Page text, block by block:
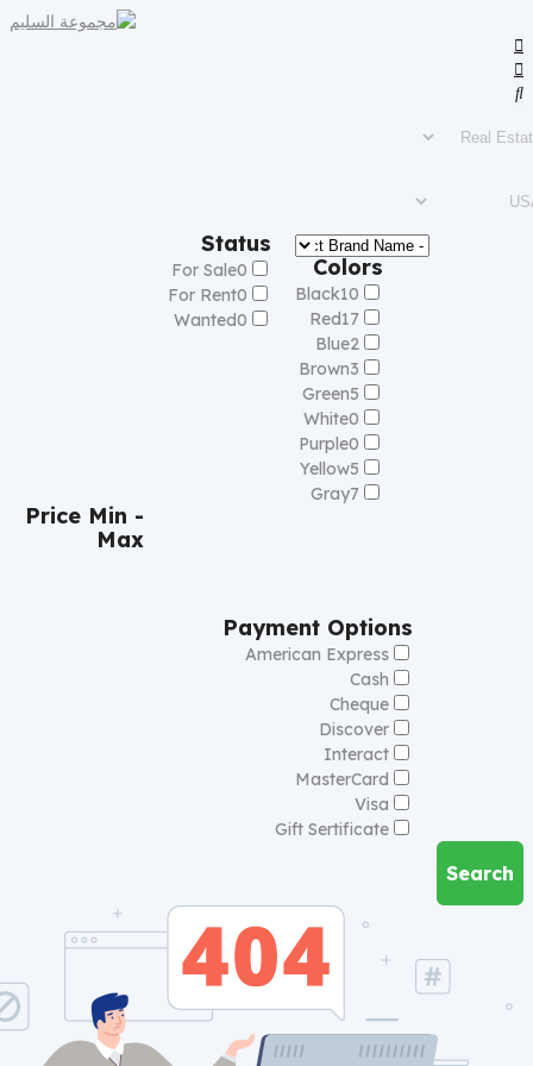
Status
For Sale0
For Rent0
Wanted0
Colors
Black10
Red17
Blue2
Brown3
Green5
White0
Purple0
Yellow5
Gray7
Price Min -
Max
Payment Options
American Express
Cash
Cheque
Discover
Interact
MasterCard
Visa
Gift Sertificate
Search